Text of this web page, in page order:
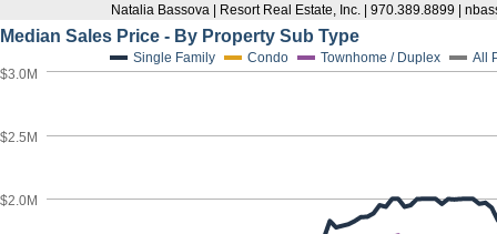
Natalia Bassova | Resort Real Estate, Inc. | 970.389.8899 |
Median Sales Price - By Property Sub Type
Single Family Condo Townhome / Duplex All
$2.0M
$2.5M
$3.0M